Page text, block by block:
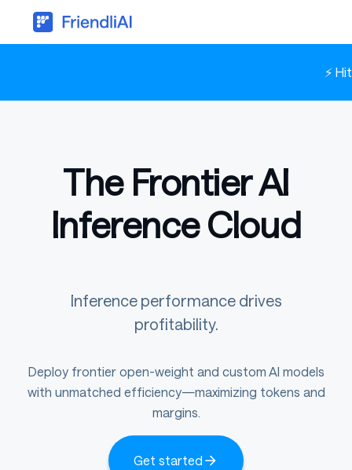
⚡
The Frontier AI
Inference Cloud
Inference performance drives
profitability.
Deploy frontier open-weight and custom AI models
with unmatched efficiency—maximizing tokens and
margins.
Get started